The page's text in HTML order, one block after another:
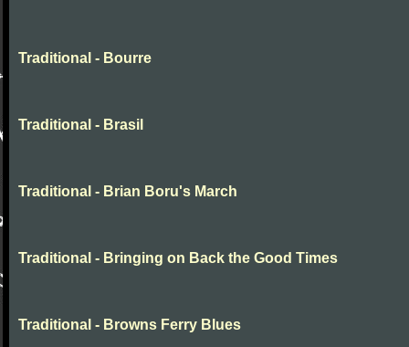
Traditional - Bourre
Traditional - Brasil
Traditional - Brian Boru's March
Traditional - Bringing on Back the Good Times
Traditional - Browns Ferry Blues